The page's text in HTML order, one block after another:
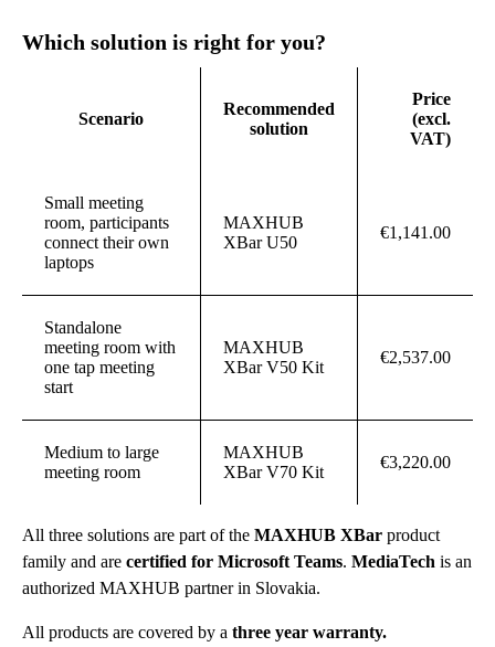
Which solution is right for you?
Scenario
Recommended
solution
Price
(excl.
VAT)
Small meeting
room, participants
connect their own
laptops
MAXHUB
XBar U50
€1,141.00
Standalone
meeting room with
one tap meeting
start
MAXHUB
XBar V50 Kit
€2,537.00
Medium to large
meeting room
MAXHUB
XBar V70 Kit
€3,220.00
All three solutions are part of the MAXHUB XBar product
family and are certified for Microsoft Teams. MediaTech is an
authorized MAXHUB partner in Slovakia.
All products are covered by a three year warranty.